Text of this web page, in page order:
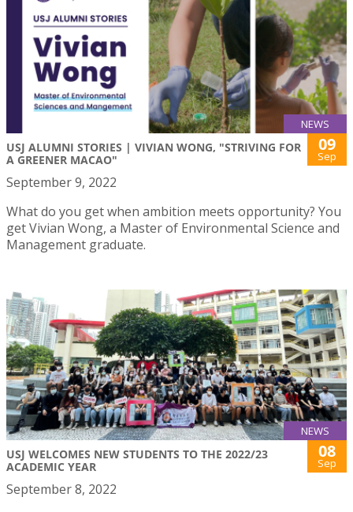
NEWS
USJ ALUMNI STORIES | VIVIAN WONG, "STRIVING FOR
A GREENER MACAO"
09
Sep
September 9, 2022
What do you get when ambition meets opportunity? You
get Vivian Wong, a Master of Environmental Science and
Management graduate.
NEWS
USJ WELCOMES NEW STUDENTS TO THE 2022/23
ACADEMIC YEAR
08
Sep
September 8, 2022